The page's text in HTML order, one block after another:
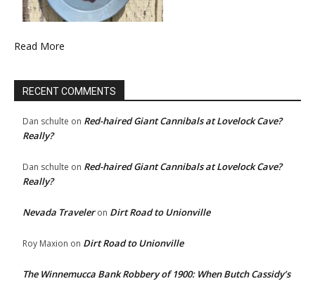
Read More
RECENT COMMENTS
Dan schulte on Red-haired Giant Cannibals at Lovelock Cave?
Really?
Dan schulte on Red-haired Giant Cannibals at Lovelock Cave?
Really?
Nevada Traveleron Dirt Road to Unionville
Roy Maxion on Dirt Road to Unionville
The Winnemucca Bank Robbery of 1900: When Butch Cassidy’s